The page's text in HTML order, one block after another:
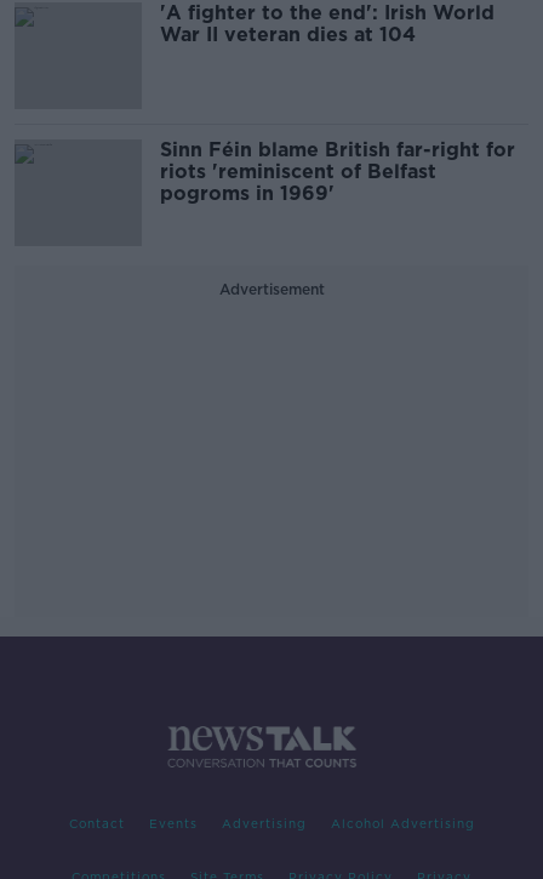
'A fighter to the end': Irish World
War II veteran dies at 104
Sinn Féin blame British far-right for
riots 'reminiscent of Belfast
pogroms in 1969'
Advertisement
Contact Events Advertising Alcohol Advertising